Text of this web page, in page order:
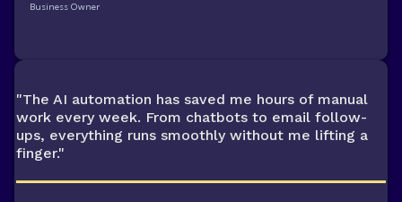
Business Owner
"The AI automation has saved me hours of manual
work every week. From chatbots to email follow-
ups, everything runs smoothly without me lifting a
finger."